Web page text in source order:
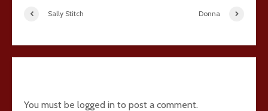
Sally Stitch Donna
You must be logged in to post a comment.